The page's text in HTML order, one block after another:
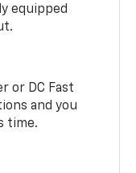
equipped
or DC Fast
and you
time.